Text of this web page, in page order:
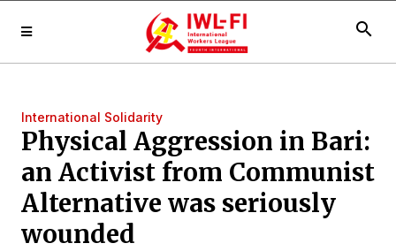
search
International Solidarity
Physical Aggression in Bari:
an Activist from Communist
Alternative was seriously
wounded